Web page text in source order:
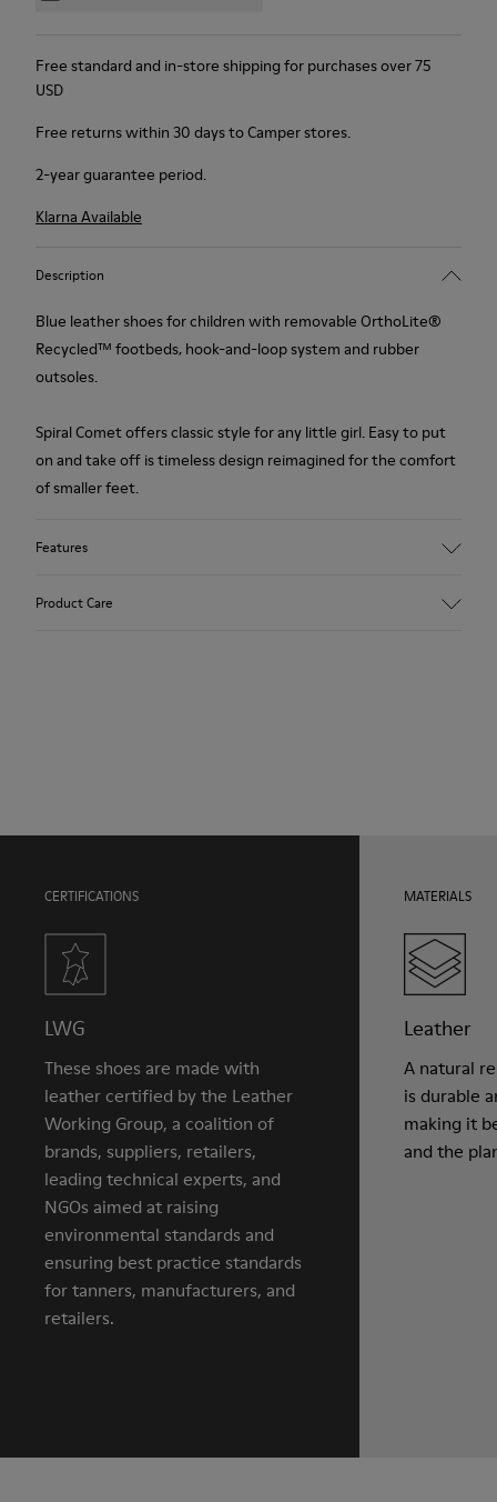
Free standard and in-store shipping for purchases over 75
USD
Free returns within 30 days to Camper stores.
2-year guarantee period.
Klarna Available
Description
Blue leather shoes for children with removable OrthoLite®
Recycled™ footbeds, hook-and-loop system and rubber
outsoles.
Spiral Comet offers classic style for any little girl. Easy to put
on and take off is timeless design reimagined for the comfort
of smaller feet.
Features
50.0% Recycled PET, 50.0% PU
Product Care
CERTIFICATIONS
LWG
These shoes are made with
leather certified by the Leather
Working Group, a coalition of
brands, suppliers, retailers,
leading technical experts, and
NGOs aimed at raising
environmental standards and
ensuring best practice standards
for tanners, manufacturers, and
retailers.
MATERIALS
Leather
A natural
is durable
making it
and the